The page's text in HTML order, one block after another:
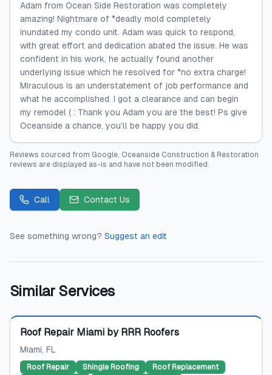
Adam from Ocean Side Restoration was completely
amazing! Nightmare of *deadly mold completely
inundated my condo unit. Adam was quick to respond,
with great effort and dedication abated the issue. He was
confident in his work, he actually found another
underlying issue which he resolved for *no extra charge!
Miraculous is an understatement of job performance and
what he accomplished. I got a clearance and can begin
my remodel ( : Thank you Adam you are the best! Ps give
Oceanside a chance, you’ll be happy you did.
Reviews sourced from Google. Oceanside Construction & Restoration
reviews are displayed as-is and have not been modified.
Call Contact Us
See something wrong? Suggest an edit
Similar Services
Featured
Roof Repair Miami by RRR Roofers
Miami, FL
Roof Repair Shingle Roofing Roof Replacement